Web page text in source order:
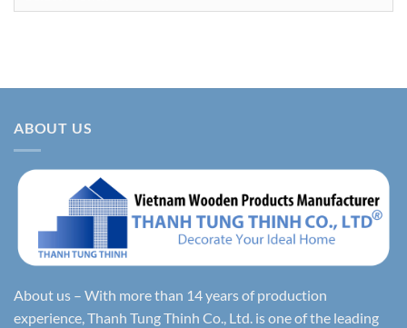
ABOUT US
About us – With more than 14 years of production
experience, Thanh Tung Thinh Co., Ltd. is one of the leading